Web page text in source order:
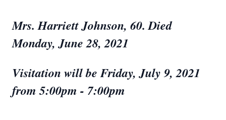
Mrs. Harriett Johnson, 60. Died
Monday, June 28, 2021
Visitation will be Friday, July 9, 2021
from 5:00pm - 7:00pm